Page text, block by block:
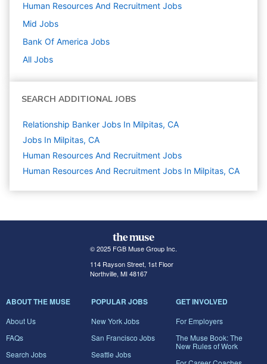
Human Resources And Recruitment Jobs
Mid Jobs
Bank Of America Jobs
All Jobs
SEARCH ADDITIONAL JOBS
Relationship Banker Jobs In Milpitas, CA
Jobs In Milpitas, CA
Human Resources And Recruitment Jobs
Human Resources And Recruitment Jobs In Milpitas, CA
© 2025 FGB Muse Group Inc.
114 Rayson Street, 1st Floor
Northville, MI 48167
ABOUT THE MUSE
About Us
FAQs
Search Jobs
POPULAR JOBS
New York Jobs
San Francisco Jobs
Seattle Jobs
GET INVOLVED
For Employers
The Muse Book: The
New Rules of Work